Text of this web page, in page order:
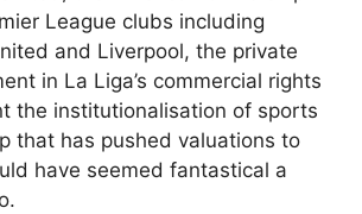
League clubs including
and Liverpool, the private
in La Liga’s commercial rights
the institutionalisation of sports
that has pushed valuations to
have seemed fantastical a